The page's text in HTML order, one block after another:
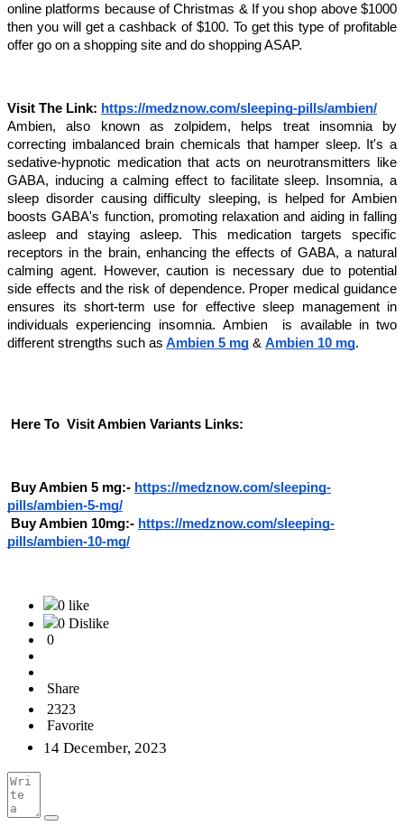
online platforms because of Christmas & If you shop above $1000
then you will get a cashback of $100. To get this type of profitable
offer go on a shopping site and do shopping ASAP.
Visit The Link: https://medznow.com/sleeping-pills/ambien/
Ambien, also known as zolpidem, helps treat insomnia by
correcting imbalanced brain chemicals that hamper sleep. It's a
sedative-hypnotic medication that acts on neurotransmitters like
GABA, inducing a calming effect to facilitate sleep. Insomnia, a
sleep disorder causing difficulty sleeping, is helped for Ambien
boosts GABA's function, promoting relaxation and aiding in falling
asleep and staying asleep. This medication targets specific
receptors in the brain, enhancing the effects of GABA, a natural
calming agent. However, caution is necessary due to potential
side effects and the risk of dependence. Proper medical guidance
ensures its short-term use for effective sleep management in
individuals experiencing insomnia. Ambien
is available in two
different strengths such as Ambien 5 mg & Ambien 10 mg.
Here To Visit Ambien Variants Links:
Buy Ambien 5 mg:- https://medznow.com/sleeping-
pills/ambien-5-mg/
Buy Ambien 10mg:- https://medznow.com/sleeping-
pills/ambien-10-mg/
0 like
0 Dislike
0
Share
2323
Favorite
14 December, 2023